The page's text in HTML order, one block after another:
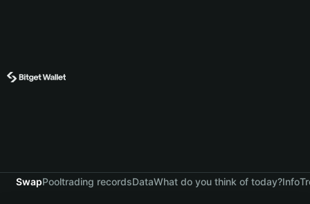
SwapPooltrading recordsDataWhat do you think of today?Info